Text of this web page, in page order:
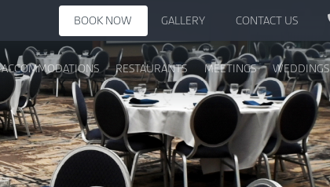
GALLERY CONTACT US
BOOK NOW
ACCOMMODATIONS RESTAURANTS MEETINGS WEDDINGS